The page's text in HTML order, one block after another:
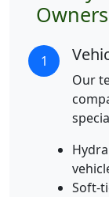
1
Our
Soft-